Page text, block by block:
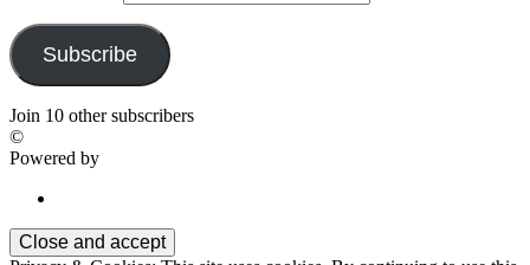
Subscribe
Join 10 other subscribers
©
Powered by